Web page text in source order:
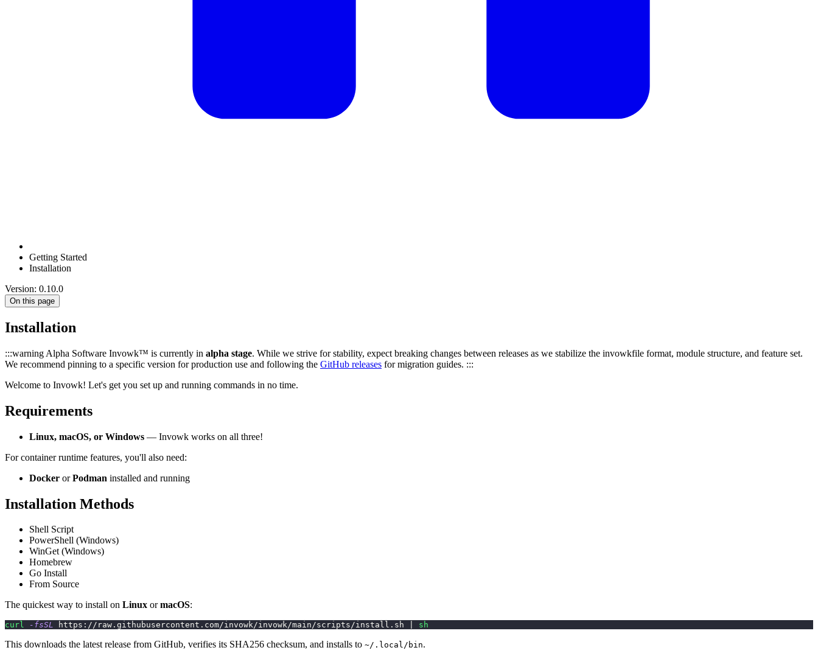
Getting Started
Installation
Version: 0.10.0
On this page
Installation
:::warning Alpha Software Invowk™ is currently in alpha stage. While we strive for stability, expect breaking changes between releases as we stabilize the invowkfile format, module structure, and feature set.
We recommend pinning to a specific version for production use and following the GitHub releases for migration guides. :::
Welcome to Invowk! Let's get you set up and running commands in no time.
Requirements
Linux, macOS, or Windows — Invowk works on all three!
For container runtime features, you'll also need:
Docker orPodman installed and running
Installation Methods
Shell Script
PowerShell (Windows)
WinGet (Windows)
Homebrew
Go Install
From Source
The quickest way to install on Linux ormacOS:
curl -fsSL https://raw.githubusercontent.com/invowk/invowk/main/scripts/install.sh sh
This downloads the latest release from GitHub, verifies its SHA256 checksum, and installs to ~/.local/bin.